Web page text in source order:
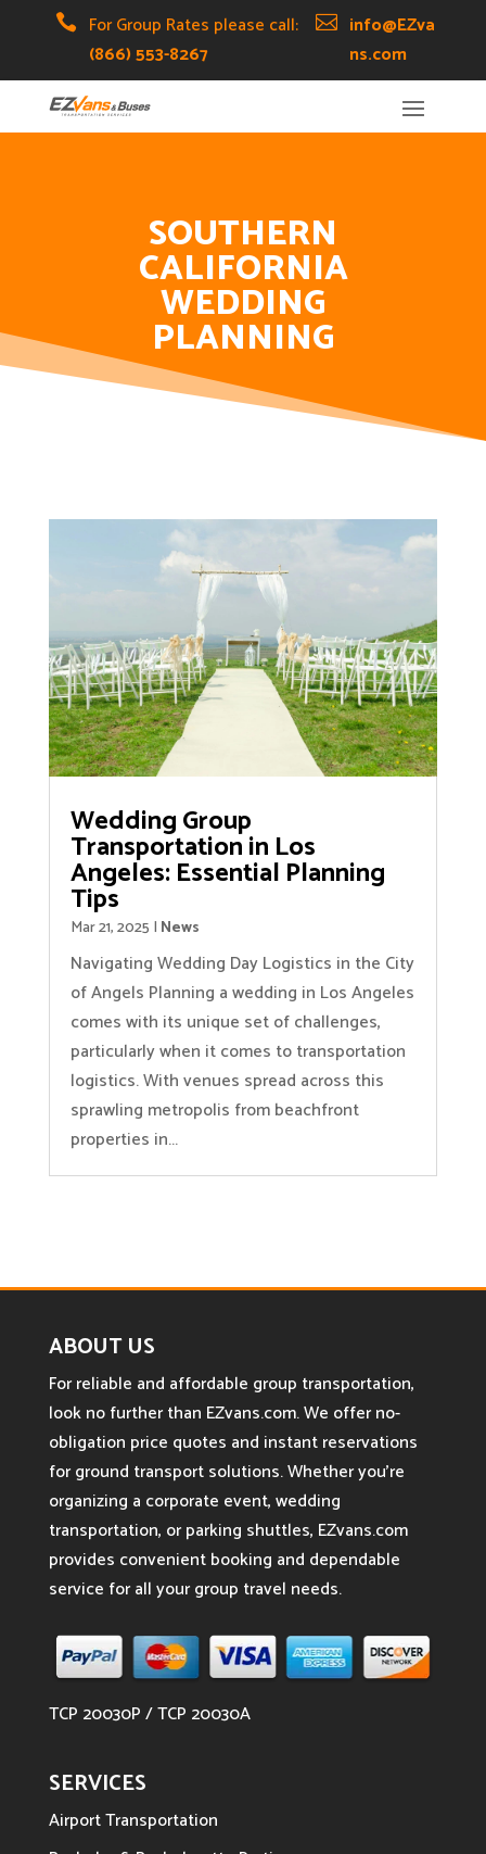

For Group Rates please call:
(866) 553-8267
 info@EZva
ns.com
SOUTHERN
CALIFORNIA
WEDDING
PLANNING
Wedding Group
Transportation in Los
Angeles: Essential Planning
Tips
Mar 21, 2025 | News
Navigating Wedding Day Logistics in the City
of Angels Planning a wedding in Los Angeles
comes with its unique set of challenges,
particularly when it comes to transportation
logistics. With venues spread across this
sprawling metropolis from beachfront
properties in...
ABOUT US
For reliable and affordable group transportation,
look no further than EZvans.com. We offer no-
obligation price quotes and instant reservations
for ground transport solutions. Whether you’re
organizing a corporate event, wedding
transportation, or parking shuttles, EZvans.com
provides convenient booking and dependable
service for all your group travel needs.
TCP 20030P / TCP 20030A
SERVICES
Airport Transportation